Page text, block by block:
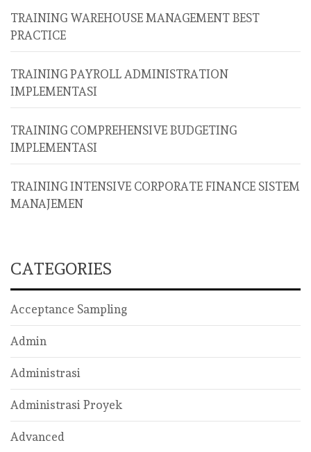
TRAINING WAREHOUSE MANAGEMENT BEST
PRACTICE
TRAINING PAYROLL ADMINISTRATION
IMPLEMENTASI
TRAINING COMPREHENSIVE BUDGETING
IMPLEMENTASI
TRAINING INTENSIVE CORPORATE FINANCE SISTEM
MANAJEMEN
CATEGORIES
Acceptance Sampling
Admin
Administrasi
Administrasi Proyek
Advanced